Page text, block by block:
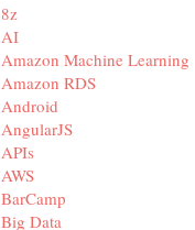
8z
AI
Amazon Machine Learning
Amazon RDS
Android
AngularJS
APIs
AWS
BarCamp
Big Data